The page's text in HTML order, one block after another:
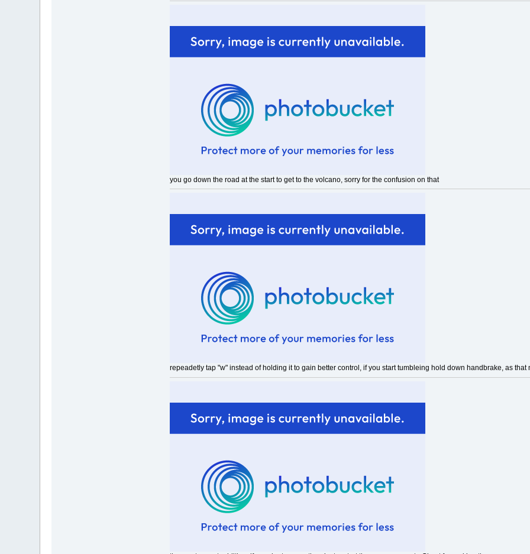
you go down the road at the start to get to the volcano, sorry for the confusion on that
repeadetly tap "w" instead of holding it to gain better control, if you start tumbleing hold down handbrake, as that